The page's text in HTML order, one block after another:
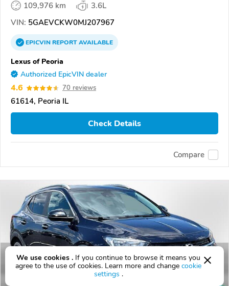
109,976 km
3.6L
VIN: 5GAEVCKW0MJ207967
EPICVINREPORTAVAILABLE
Lexus of Peoria
Authorized EpicVIN dealer
4.6 70 reviews
61614, Peoria IL
Check Details
Compare
We use cookies . If you continue to browse it means you
agree to the use of cookies. Learn more and change cookie
settings .